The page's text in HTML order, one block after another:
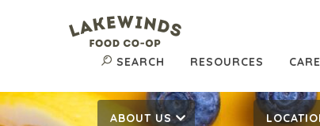
SEARCH RESOURCES
ABOUT US